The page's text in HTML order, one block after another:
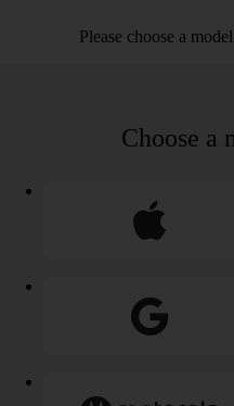
Please choose a
Choose a